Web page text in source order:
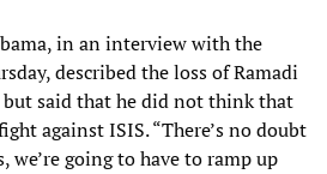
in an interview with the
described the loss of Ramadi
but said that he did not think that
against ISIS. “There’s no doubt
we’re going to have to ramp up